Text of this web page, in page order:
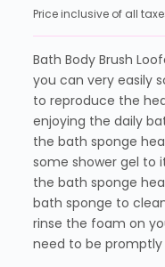
Price inclusive of all
Bath Body Brush
you can very easily
to reproduce the
enjoying the daily
the bath sponge
some shower gel to
the bath sponge
bath sponge to
rinse the foam on
need to be